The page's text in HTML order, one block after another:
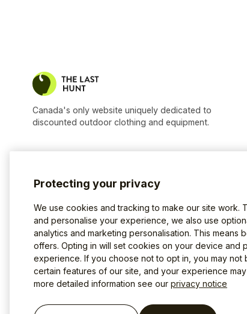
Canada's only website uniquely dedicated to
discounted outdoor clothing and equipment.
Protecting your privacy
We use cookies and tracking to make our site work.
and personalise your experience, we also use
analytics and marketing personalisation. This means
offers. Opting in will set cookies on your device and
experience. If you choose not to opt in, you may not
certain features of our site, and your experience
more detailed information see our privacy notice